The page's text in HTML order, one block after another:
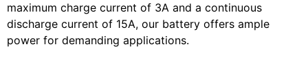
maximum charge current of 3A and a continuous
discharge current of 15A, our battery offers ample
power for demanding applications.